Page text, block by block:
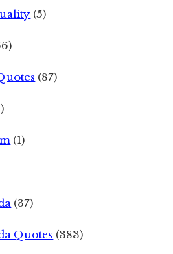
(5)
(87)
(1)
(37)
Quotes (383)